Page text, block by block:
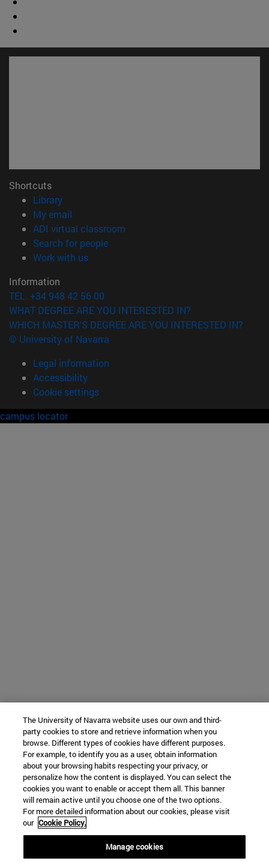
Shortcuts
Library(opens in new window)
My email
ADI virtual classroom
Search for people(opens in new window)
Work with us(opens in new window)
Information
TEL. +34 948 42 56 00
WHAT DEGREE ARE YOU INTERESTED IN?
WHICH MASTER'S DEGREE ARE YOU INTERESTED IN?
© University of Navarra
Legal information
Accessibility
Cookie settings
campus locator
The University of Navarra website uses our own and third-
party cookies to store and retrieve information when you
browse. Different types of cookies have different purposes.
For example, to identify you as a user, obtain information
about your browsing habits respecting your privacy, or
personalize how the content is displayed. You can select the
cookies you want to enable or accept them all. This banner
will remain active until you choose one of the two options.
For more detailed information about our cookies, please visit
our Cookie Policy.
Manage cookies